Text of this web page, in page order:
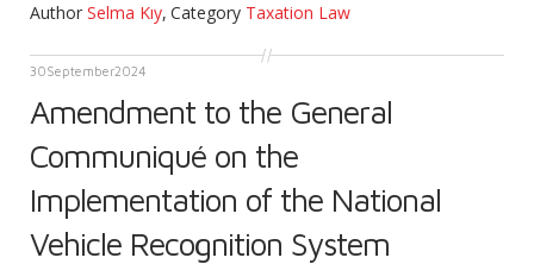
Author Selma Kıy, Category Taxation Law
30September2024
Amendment to the General
Communiqué on the
Implementation of the National
Vehicle Recognition System